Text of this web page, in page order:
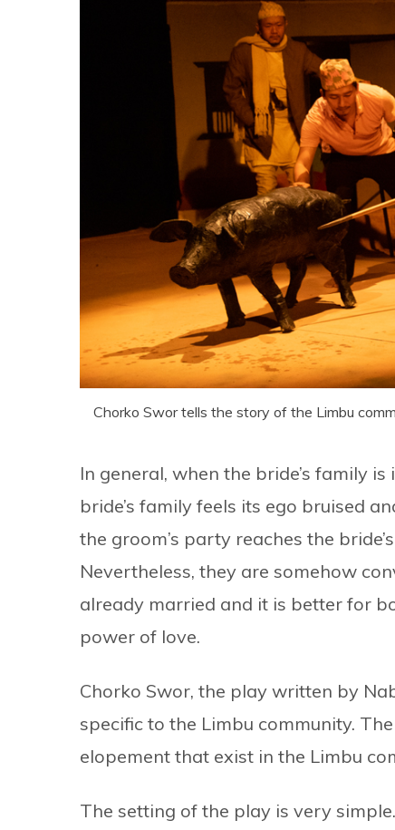
Chorko Swor tells the story of the Limbu
In general, when the bride’s family
bride’s family feels its ego bruised
the groom’s party reaches the
Nevertheless, they are somehow
already married and it is better for
power of love.
Chorko Swor, the play written by
specific to the Limbu community.
elopement that exist in the Limbu
The setting of the play is very